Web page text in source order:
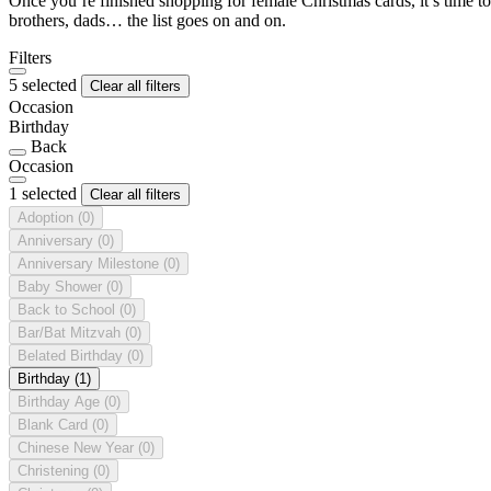
brothers, dads… the list goes on and on.
Filters
5 selected
Clear all filters
Occasion
Birthday
Back
Occasion
1 selected
Clear all filters
Adoption (0)
Anniversary (0)
Anniversary Milestone (0)
Baby Shower (0)
Back to School (0)
Bar/Bat Mitzvah (0)
Belated Birthday (0)
Birthday (1)
Birthday Age (0)
Blank Card (0)
Chinese New Year (0)
Christening (0)